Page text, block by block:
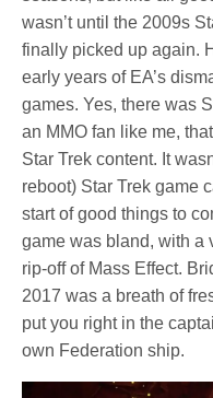
wasn’t until the 2009s
finally picked up again.
early years of EA’s
games. Yes, there was
an MMO fan like me,
Star Trek content. It
reboot) Star Trek game
start of good things to
game was bland, with a
rip-off of Mass Effect.
2017 was a breath of
put you right in the
own Federation ship.